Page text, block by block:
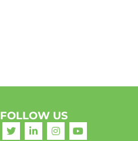
FOLLOW US